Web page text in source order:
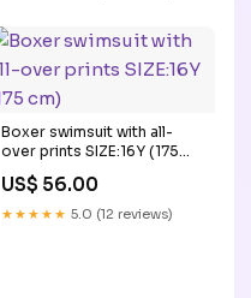
Boxer swimsuit with all-
over prints SIZE:16Y (175
US$ 56.00
★★★★★ 5.0 (12 reviews)